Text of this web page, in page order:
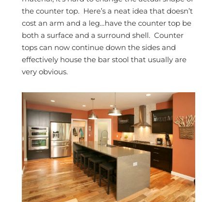
the counter top. Here’s a neat idea that doesn’t
cost an arm and a leg…have the counter top be
both a surface and a surround shell. Counter
tops can now continue down the sides and
effectively house the bar stool that usually are
very obvious.